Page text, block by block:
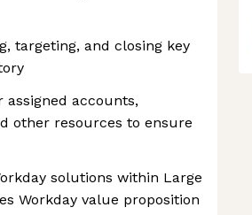
targeting, and closing key
accounts,
other resources to ensure
solutions within Large
Workday value proposition